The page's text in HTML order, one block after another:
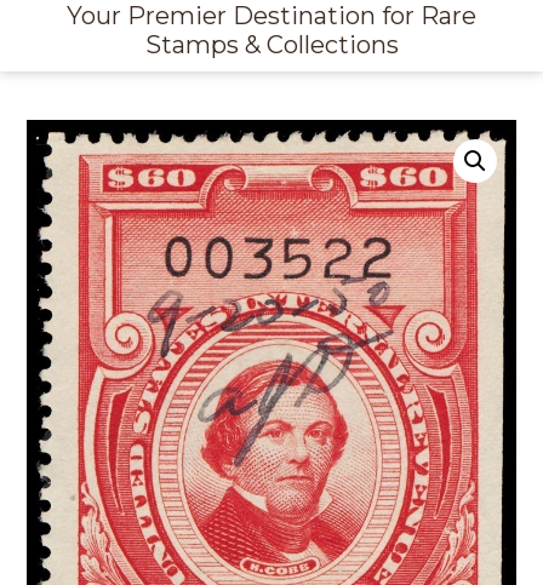
Your Premier Destination for Rare
Stamps & Collections